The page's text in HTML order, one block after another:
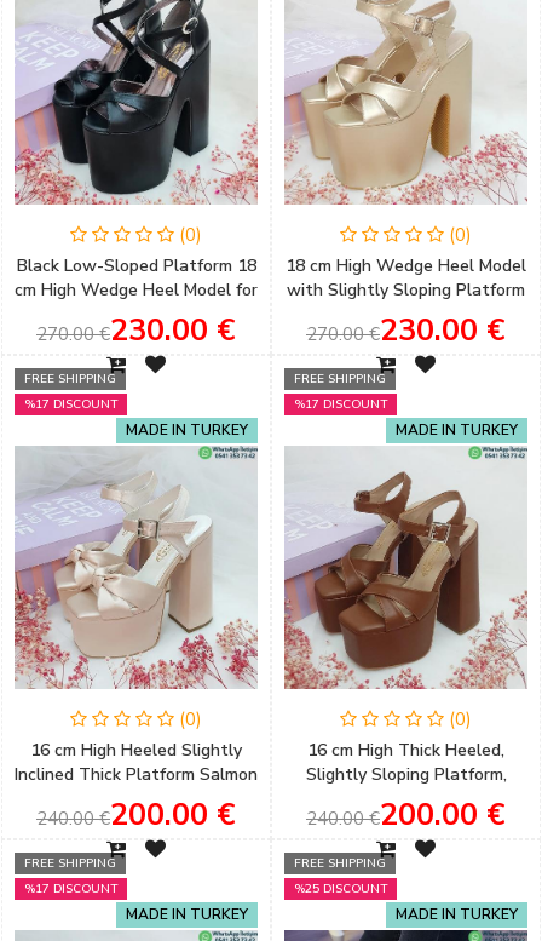
(0)
Black Low-Sloped Platform 18
cm High Wedge Heel Model for
Women's Engagement Shoes
270.00 €230.00 €
(0)
18 cm High Wedge Heel Model
with Slightly Sloping Platform
and Gold Color Henna &
Engagement Shoes
270.00 €230.00 €
FREE SHIPPING
%17 DISCOUNT
MADE IN TURKEY
(0)
16 cm High Heeled Slightly
Inclined Thick Platform Salmon
Color Satin Women's
Engagement Shoes
240.00 €200.00 €
FREE SHIPPING
%17 DISCOUNT
MADE IN TURKEY
(0)
16 cm High Thick Heeled,
Slightly Sloping Platform,
Brown Color Women's Evening
Shoes
240.00 €200.00 €
FREE SHIPPING
%17 DISCOUNT
MADE IN TURKEY
FREE SHIPPING
%25 DISCOUNT
MADE IN TURKEY